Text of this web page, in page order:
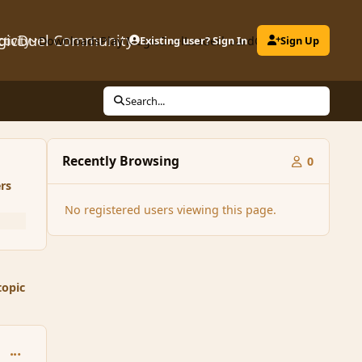
Community
DownloadsPlay MagicDuelLeaderboardClubs
Existing user? Sign In Sign Up
Search...
comment_113942
Recently Browsing 0
No registered users viewing this page.